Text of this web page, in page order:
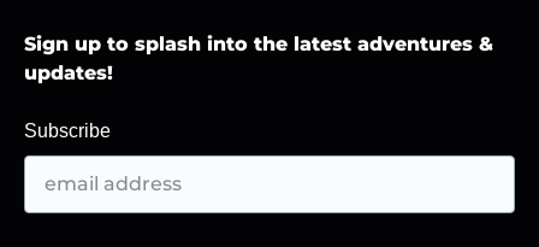
Sign up to splash into the latest adventures &
updates!
Subscribe